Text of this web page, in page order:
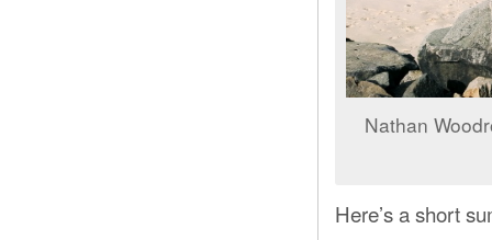
Nathan
Here’s a short